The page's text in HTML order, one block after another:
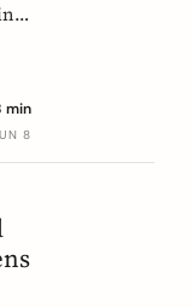
min
8